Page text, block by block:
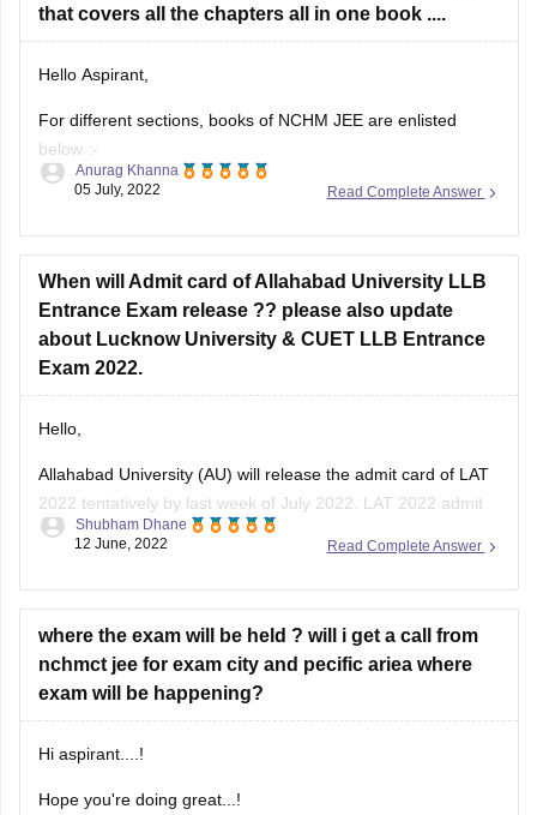
that covers all the chapters all in one book ....
Hello Aspirant,
For different sections, books of NCHM JEE are enlisted
below :-
@English Language
Arihant General English for all Competitive Examinations
Pearson’s English
High School English Grammar & Composition Revised
@Numerical Ability & Scientific Aptitude
Quantitative
Read Complete Answer
Anurag Khanna
05 July, 2022
When will Admit card of Allahabad University LLB
Entrance Exam release ?? please also update
about Lucknow University & CUET LLB Entrance
Exam 2022.
Hello,
Allahabad University (AU) will release the admit card of LAT
2022 tentatively by last week of July 2022. LAT 2022 admit
card will be available for download on the official admission
the exact date. Keep an eye on the
Read Complete Answer
Shubham Dhane
12 June, 2022
where the exam will be held ? will i get a call from
nchmct jee for exam city and pecific ariea where
exam will be happening?
Hi aspirant....!
Hope you're doing great...!